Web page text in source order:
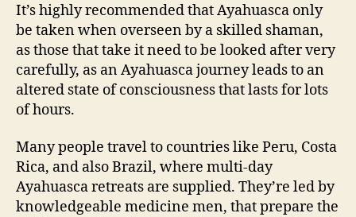
It’s highly recommended that Ayahuasca only
be taken when overseen by a skilled shaman,
as those that take it need to be looked after very
carefully, as an Ayahuasca journey leads to an
altered state of consciousness that lasts for lots
of hours.
Many people travel to countries like Peru, Costa
Rica, and also Brazil, where multi-day
Ayahuasca retreats are supplied. They’re led by
knowledgeable medicine men, that prepare the